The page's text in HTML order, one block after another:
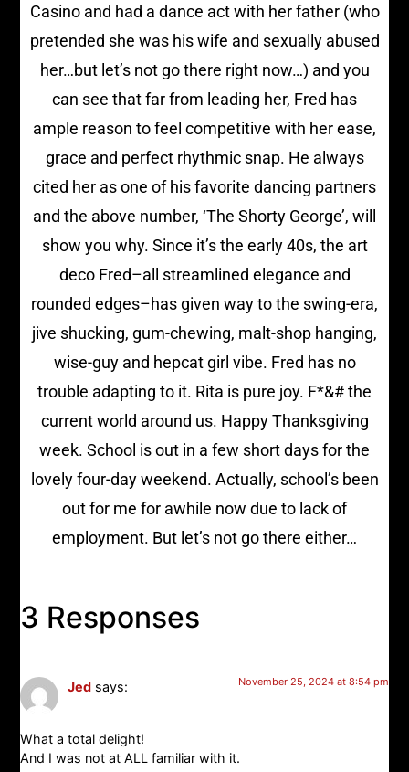
Casino and had a dance act with her father (who
pretended she was his wife and sexually abused
her…but let’s not go there right now…) and you
can see that far from leading her, Fred has
ample reason to feel competitive with her ease,
grace and perfect rhythmic snap. He always
cited her as one of his favorite dancing partners
and the above number, ‘The Shorty George’, will
show you why. Since it’s the early 40s, the art
deco Fred–all streamlined elegance and
rounded edges–has given way to the swing-era,
jive shucking, gum-chewing, malt-shop hanging,
wise-guy and hepcat girl vibe. Fred has no
trouble adapting to it. Rita is pure joy. F*&# the
current world around us. Happy Thanksgiving
week. School is out in a few short days for the
lovely four-day weekend. Actually, school’s been
out for me for awhile now due to lack of
employment. But let’s not go there either…
3 Responses
Jed says: November 25, 2024 at 8:54 pm
What a total delight!
And I was not at ALL familiar with it.